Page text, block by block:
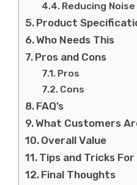
Reducing
Product
Who Needs This
Pros and Cons
Pros
Cons
FAQ’s
What Customers
Overall Value
Tips and Tricks
Final Thoughts